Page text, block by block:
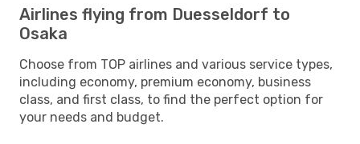
Airlines flying from Duesseldorf to
Osaka
Choose from TOP airlines and various service types,
including economy, premium economy, business
class, and first class, to find the perfect option for
your needs and budget.